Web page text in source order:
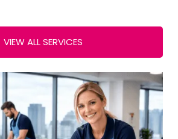
VIEW ALL SERVICES